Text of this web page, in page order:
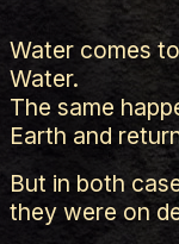
Water comes
Water.
The same
Earth and
But in both
they were on